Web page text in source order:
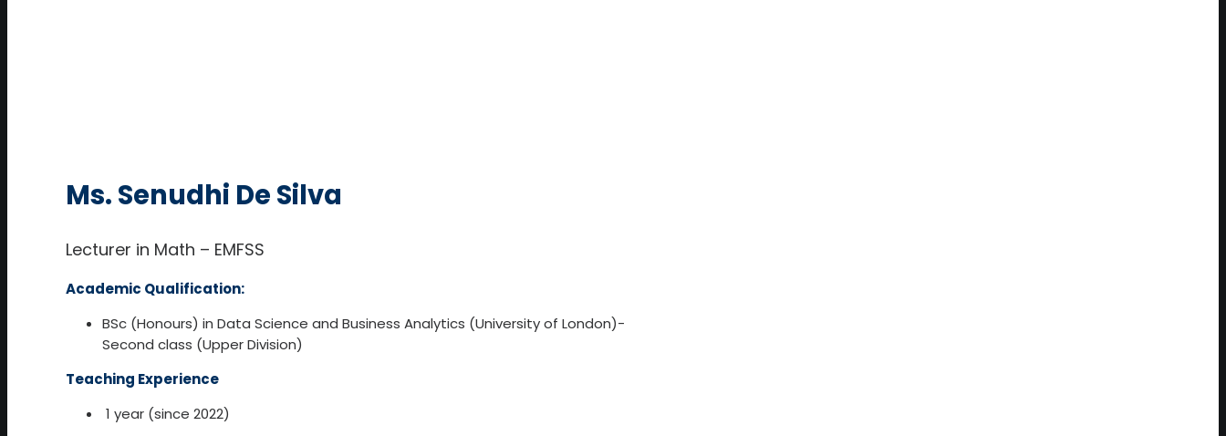
Ms. Senudhi De Silva
Lecturer in Math – EMFSS
Academic Qualification:
BSc (Honours) in Data Science and Business Analytics (University of London)-
Second class (Upper Division)
Teaching Experience
1 year (since 2022)